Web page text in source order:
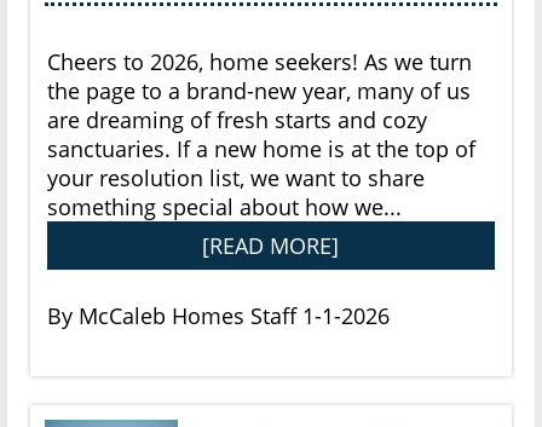
Cheers to 2026, home seekers! As we turn
the page to a brand-new year, many of us
are dreaming of fresh starts and cozy
sanctuaries. If a new home is at the top of
your resolution list, we want to share
something special about how we...
[READ MORE]
By McCaleb Homes Staff 1-1-2026